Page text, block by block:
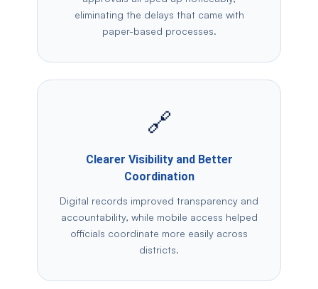
eliminating the delays that came with
paper-based processes.
🔗
Clearer Visibility and Better
Coordination
Digital records improved transparency and
accountability, while mobile access helped
officials coordinate more easily across
districts.